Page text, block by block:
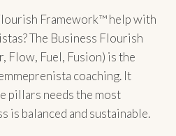
Framework™ help with
The Business Flourish
Flow, Fuel, Fusion) is the
coaching. It
pillars needs the most
is balanced and sustainable.